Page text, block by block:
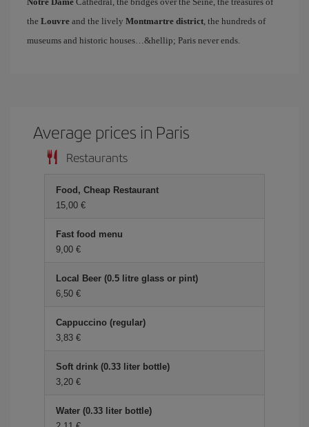
the Louvre and the lively Montmartre district, the hundreds of
museums and historic houses…&hellip; Paris never ends.
Average prices in Paris
Restaurants
Food, Cheap Restaurant
15,00
Fast food menu
9,00
Local Beer (0.5 litre glass or pint)
6,50
Cappuccino (regular)
3,83
Soft drink (0.33 liter bottle)
3,20
Water (0.33 liter bottle)